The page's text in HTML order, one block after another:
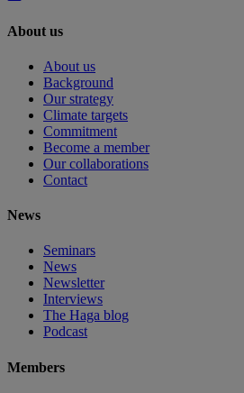
About us
About us
Background
Our strategy
Climate targets
Commitment
Become a member
Our collaborations
Contact
News
Seminars
News
Newsletter
Interviews
The Haga blog
Podcast
Members